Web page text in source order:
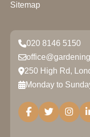
Sitemap
020 8146 5150
250 High Rd,
Monday to